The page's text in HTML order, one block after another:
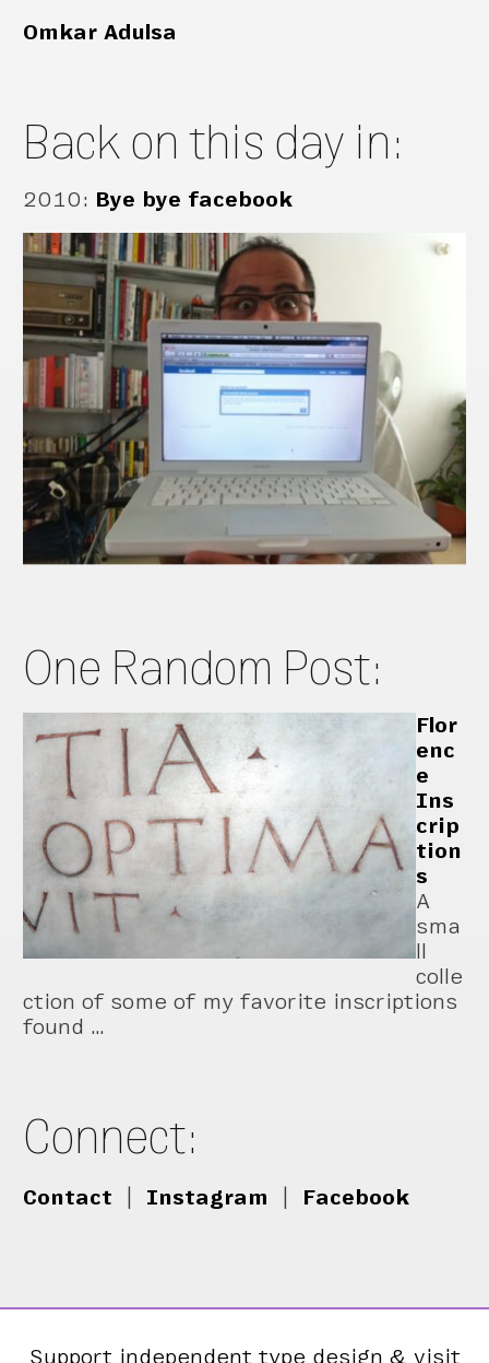
Omkar Adulsa
Back on this day in:
2010: Bye bye facebook
One Random Post:
Flor
enc
e
Ins
crip
tion
s
A
sma
ll
colle
ction of some of my favorite inscriptions
found …
Connect:
Contact Instagram Facebook
Support independent type design & visit